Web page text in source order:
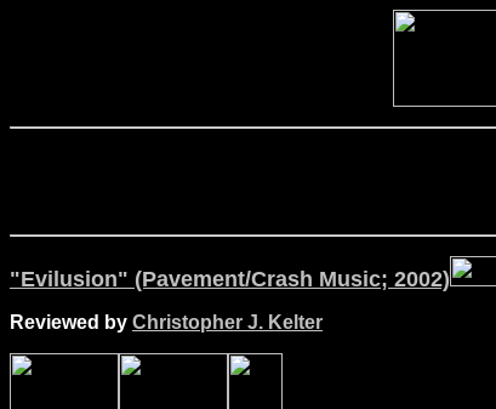
"Evilusion" (Pavement/Crash Music; 2002)
Reviewed by Christopher J. Kelter